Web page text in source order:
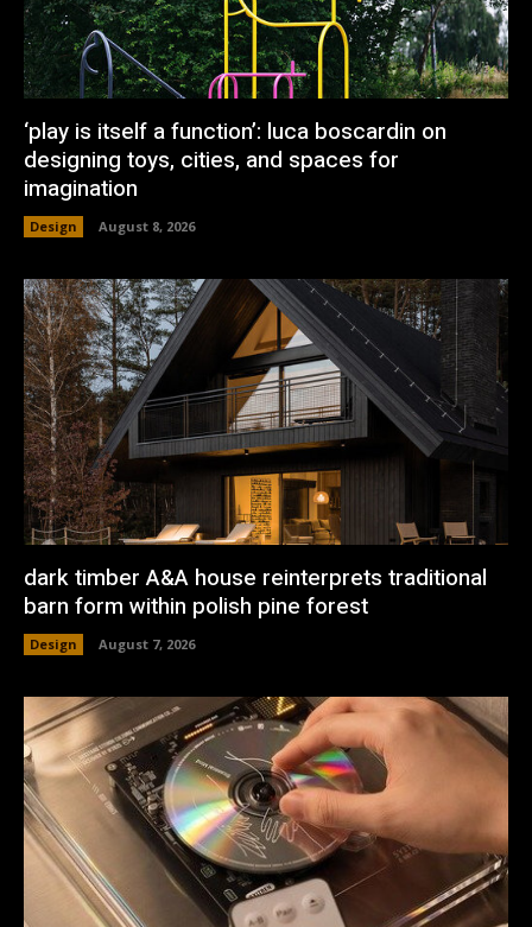
‘play is itself a function’: luca boscardin on
designing toys, cities, and spaces for
imagination
Design August 8, 2026
dark timber A&A house reinterprets traditional
barn form within polish pine forest
Design August 7, 2026